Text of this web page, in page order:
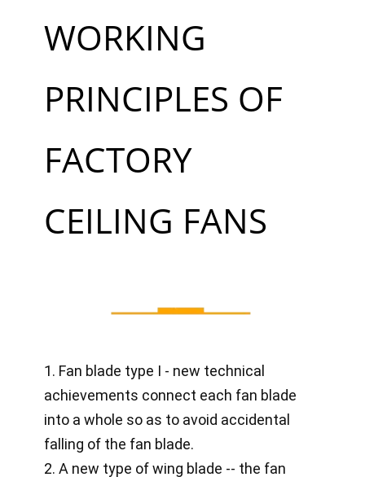
WORKING
PRINCIPLES OF
FACTORY
CEILING FANS
1. Fan blade type I - new technical
achievements connect each fan blade
into a whole so as to avoid accidental
falling of the fan blade.
2. A new type of wing blade -- the fan